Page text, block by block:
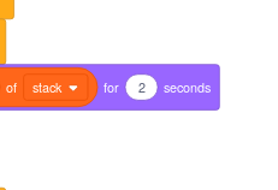
of stack for 2 seconds